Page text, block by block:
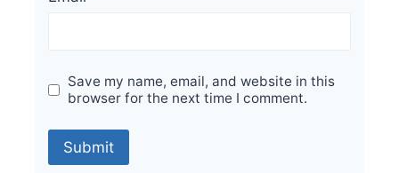
Save my name, email, and website in this
browser for the next time I comment.